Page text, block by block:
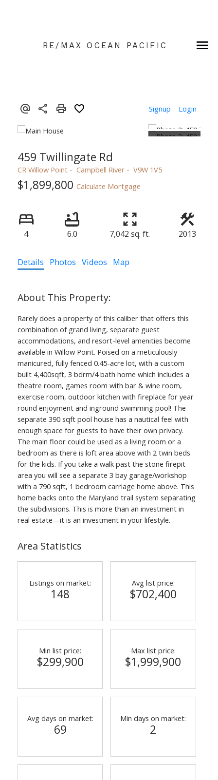
RE/MAX OCEAN PACIFIC
Signup Login
459 Twillingate Rd
CR Willow Point Campbell River V9W 1V5
$1,899,800 Calculate Mortgage
4 6.0 7,042 sq. ft. 2013
Details Photos Videos Map
Rarely does a property of this caliber that offers this
combination of grand living, separate guest
accommodations, and resort-level amenities become
available in Willow Point. Poised on a meticulously
manicured, fully fenced 0.45-acre lot, with a custom
built 4,400sqft, 3 bdrm/4 bath home which includes a
theatre room, games room with bar & wine room,
exercise room, outdoor kitchen with fireplace for year
round enjoyment and inground swimming pool! The
separate 390 sqft pool house has a nautical feel with
enough space for guests to have their own privacy.
The main floor could be used as a living room or a
bedroom as there is loft area above with 2 twin beds
for the kids. If you take a walk past the stone firepit
area you will see a separate 3 bay garage/workshop
with a 790 sqft, 1 bedroom carriage home above. This
home backs onto the Maryland trail system separating
the subdivisions. This is more than an investment in
real estate—it is an investment in your lifestyle.
Area Statistics
Listings on market:
148
Avg list price:
$702,400
Min list price:
$299,900
Max list price:
$1,999,900
Avg days on market:
69
Min days on market:
2